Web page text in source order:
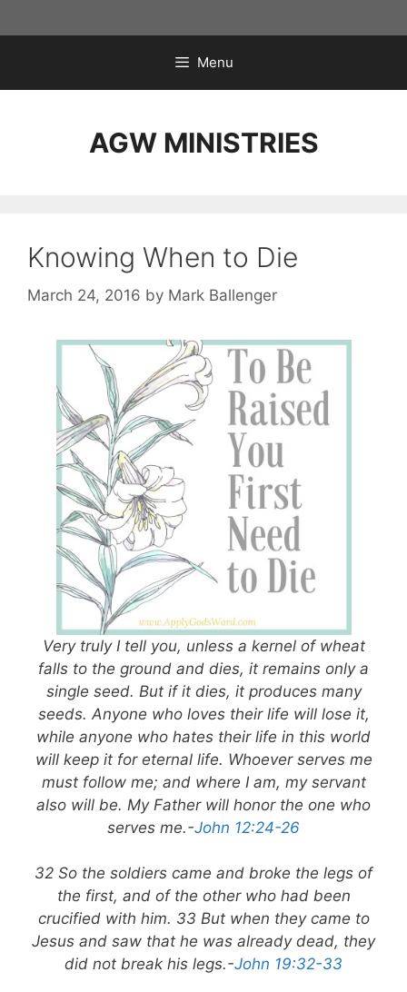
to
Menu
AGW MINISTRIES
Knowing When to Die
March 24, 2016 by Mark Ballenger
Very truly I tell you, unless a kernel of wheat
falls to the ground and dies, it remains only a
single seed. But if it dies, it produces many
seeds. Anyone who loves their life will lose it,
while anyone who hates their life in this world
will keep it for eternal life. Whoever serves me
must follow me; and where I am, my servant
also will be. My Father will honor the one who
serves me.-John 12:24-26
32 So the soldiers came and broke the legs of
the first, and of the other who had been
crucified with him. 33 But when they came to
Jesus and saw that he was already dead, they
did not break his legs.-John 19:32-33